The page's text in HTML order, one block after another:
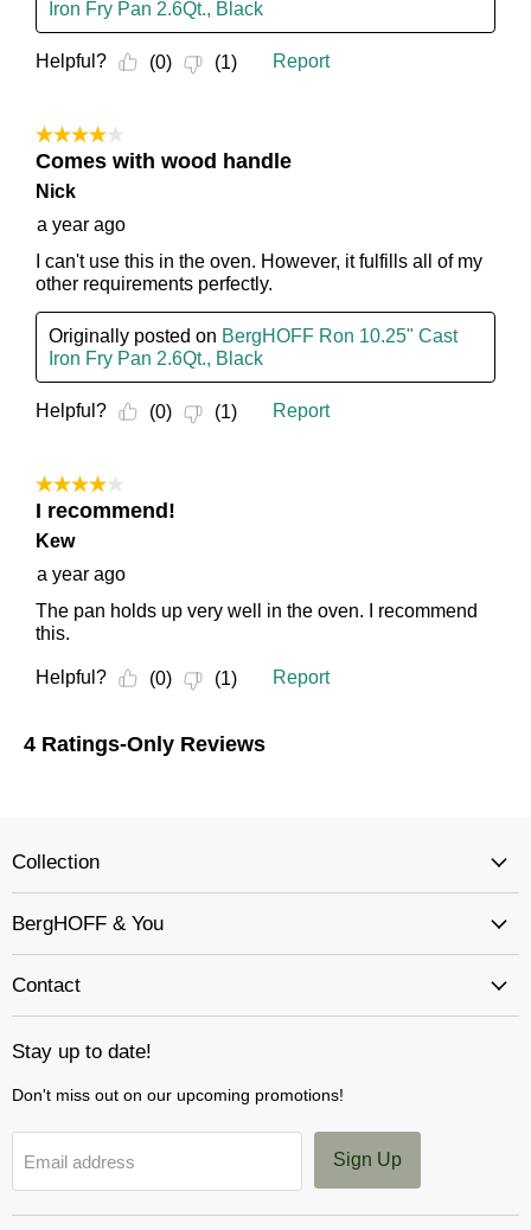
Collection
BergHOFF & You
Contact
Stay up to date!
Don't miss out on our upcoming promotions!
Email address Sign Up